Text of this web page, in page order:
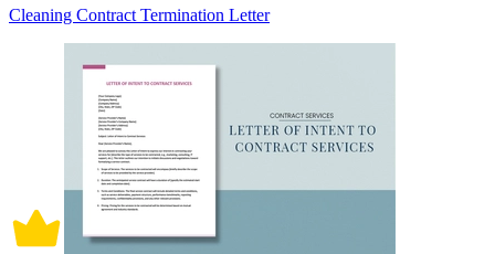
Cleaning Contract Termination Letter